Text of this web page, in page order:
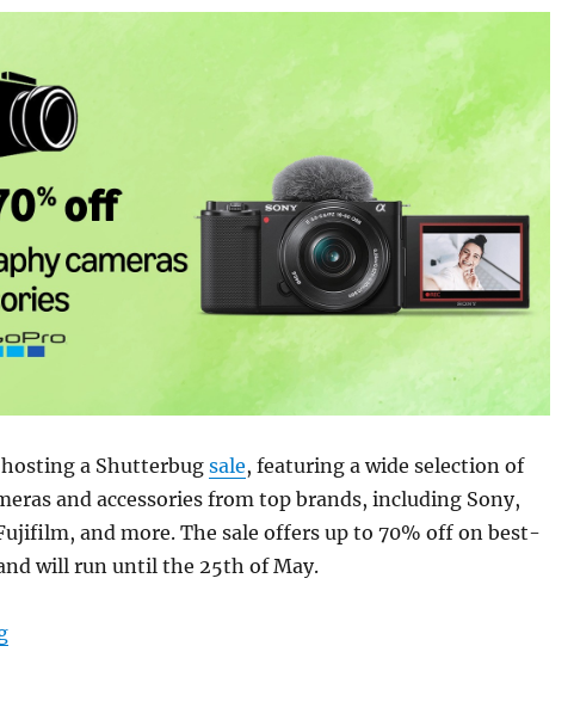
a Shutterbug sale, featuring a wide selection of
and accessories from top brands, including Sony,
and more. The sale offers up to 70% off on best-
will run until the 25th of May.
“Amazon Shutterbug Sale: Deals on cameras and